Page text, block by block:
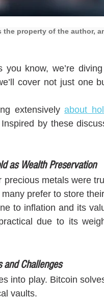
the property of the author,
you know, we’re
cover not just one
extensively about
by these
as Wealth Preservation
precious metals were
prefer to store
to inflation and its
due to its
and Challenges
into play. Bitcoin
vaults.